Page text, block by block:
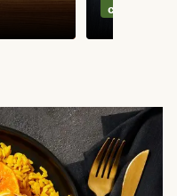
classics